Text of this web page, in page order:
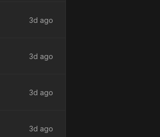
3d ago
3d ago
3d ago
3d ago